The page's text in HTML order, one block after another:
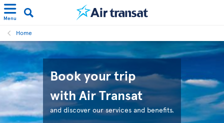
Menu
Home
Book your trip
with Air Transat
and discover our services and benefits.